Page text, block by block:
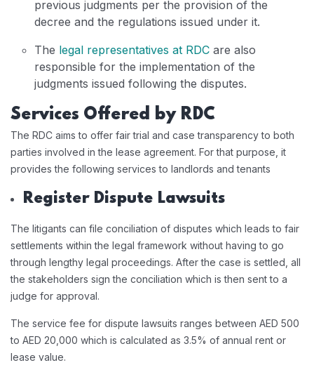
previous judgments per the provision of the
decree and the regulations issued under it.
The legal representatives at RDC are also
responsible for the implementation of the
judgments issued following the disputes.
Services Offered by RDC
The RDC aims to offer fair trial and case transparency to both
parties involved in the lease agreement. For that purpose, it
provides the following services to landlords and tenants
Register Dispute Lawsuits
The litigants can file conciliation of disputes which leads to fair
settlements within the legal framework without having to go
through lengthy legal proceedings. After the case is settled, all
the stakeholders sign the conciliation which is then sent to a
judge for approval.
The service fee for dispute lawsuits ranges between AED 500
to AED 20,000 which is calculated as 3.5% of annual rent or
lease value.